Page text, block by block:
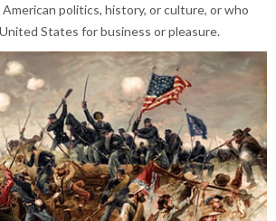
politics, history, or culture, or who
States for business or pleasure.